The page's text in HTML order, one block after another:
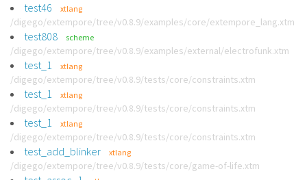
test46 xtlang
/digego/extempore/tree/v0.8.9/examples/core/extempore_lang.xtm
test808 scheme
/digego/extempore/tree/v0.8.9/examples/external/electrofunk.xtm
test_1 xtlang
/digego/extempore/tree/v0.8.9/tests/core/constraints.xtm
test_1 xtlang
/digego/extempore/tree/v0.8.9/tests/core/constraints.xtm
test_1 xtlang
/digego/extempore/tree/v0.8.9/tests/core/constraints.xtm
test_add_blinker xtlang
/digego/extempore/tree/v0.8.9/tests/core/game-of-life.xtm